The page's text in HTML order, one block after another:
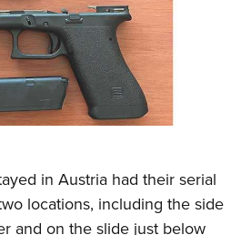
in Austria had their serial
locations, including the side
and on the slide just below